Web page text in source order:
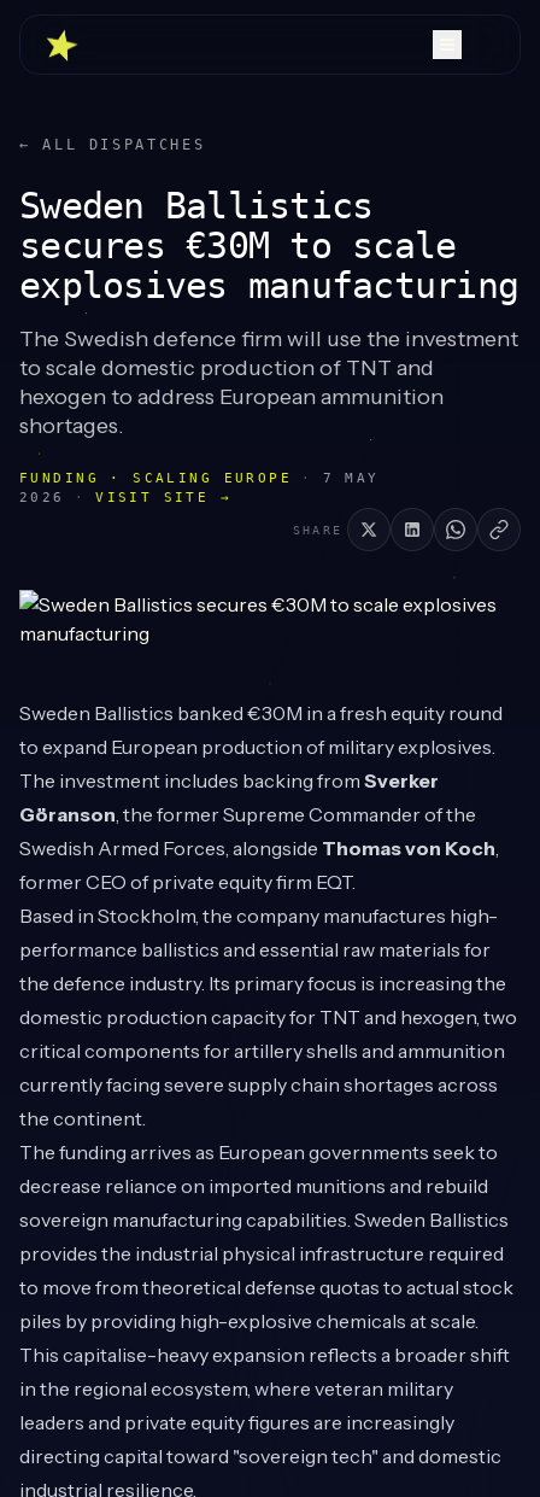
← ALL DISPATCHES
Sweden Ballistics
secures €30M to scale
explosives manufacturing
The Swedish defence firm will use the investment
to scale domestic production of TNT and
hexogen to address European ammunition
shortages.
FUNDING · SCALING EUROPE ·
7 MAY
2026
· VISIT SITE →
SHARE
Sweden Ballistics banked €30M in a fresh equity round
to expand European production of military explosives.
The investment includes backing from Sverker
Göranson, the former Supreme Commander of the
Swedish Armed Forces, alongside Thomas von Koch,
former CEO of private equity firm EQT.
Based in Stockholm, the company manufactures high-
performance ballistics and essential raw materials for
the defence industry. Its primary focus is increasing the
domestic production capacity for TNT and hexogen, two
critical components for artillery shells and ammunition
currently facing severe supply chain shortages across
the continent.
The funding arrives as European governments seek to
decrease reliance on imported munitions and rebuild
sovereign manufacturing capabilities. Sweden Ballistics
provides the industrial physical infrastructure required
to move from theoretical defense quotas to actual stock
piles by providing high-explosive chemicals at scale.
This capitalise-heavy expansion reflects a broader shift
in the regional ecosystem, where veteran military
leaders and private equity figures are increasingly
directing capital toward "sovereign tech" and domestic
industrial resilience.